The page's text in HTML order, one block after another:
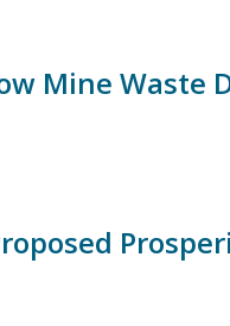
Mine Waste